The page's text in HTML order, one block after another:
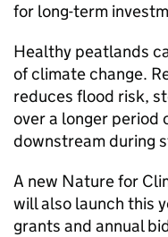
for long-term
Healthy peatlands
of climate change.
reduces flood risk,
over a longer period
downstream during
A new Nature for
will also launch this
grants and annual